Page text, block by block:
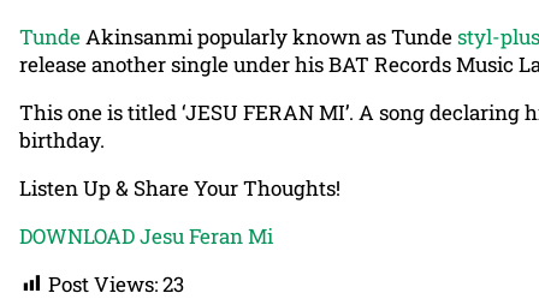
Tunde Akinsanmi popularly known as Tundestyl-plus
release another single under his BAT Records Music
This one is titled ‘JESU FERAN MI’. A song
birthday.
Listen Up & Share Your Thoughts!
DOWNLOAD Jesu Feran Mi
Post Views:23